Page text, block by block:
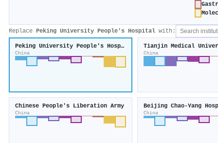
Replace Peking University People's Hospital with:
Peking University People's Hospital
China China
Chinese People's Liberation Army
China China